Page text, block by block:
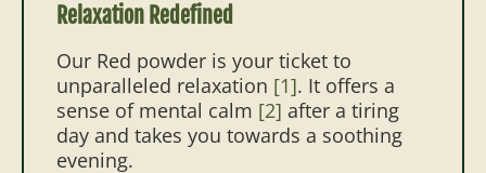
Relaxation Redefined
Our Red powder is your ticket to
unparalleled relaxation [1]. It offers a
sense of mental calm [2] after a tiring
day and takes you towards a soothing
evening.